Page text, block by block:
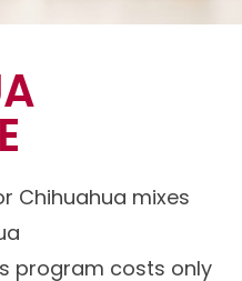
Chihuahua mixes
program costs only